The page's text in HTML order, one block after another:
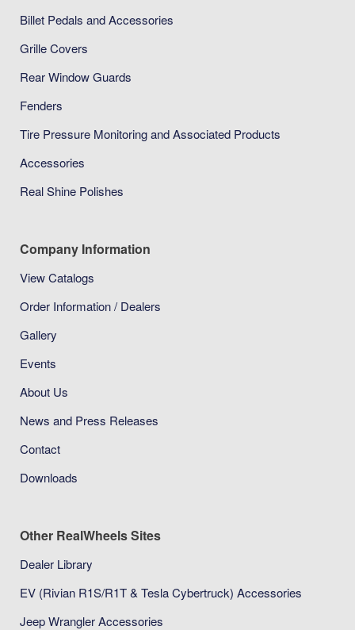
Billet Pedals and Accessories
Grille Covers
Rear Window Guards
Fenders
Tire Pressure Monitoring and Associated Products
Accessories
Real Shine Polishes
Company Information
View Catalogs
Order Information / Dealers
Gallery
Events
About Us
News and Press Releases
Contact
Downloads
Other RealWheels Sites
Dealer Library
EV (Rivian R1S/R1T & Tesla Cybertruck) Accessories
Jeep Wrangler Accessories